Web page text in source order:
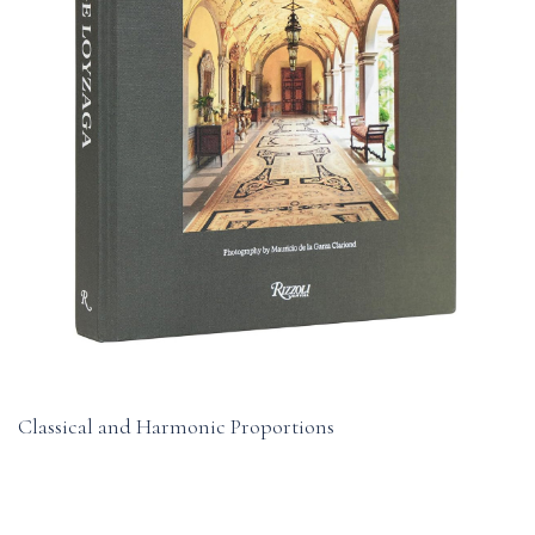
Classical and Harmonic Proportions